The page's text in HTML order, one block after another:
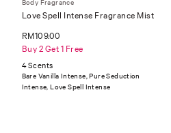
Body Fragrance
Love Spell Intense Fragrance Mist
RM109.00
Buy 2 Get 1 Free
4 Scents
Bare Vanilla Intense, Pure Seduction
Intense, Love Spell Intense